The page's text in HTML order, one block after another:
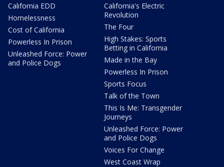
California EDD
Homelessness
Cost of California
Powerless In Prison
Unleashed Force: Power
and Police Dogs
California's Electric
Revolution
The Four
High Stakes: Sports
Betting in California
Made in the Bay
Powerless In Prison
Sports Focus
Talk of the Town
This Is Me: Transgender
Journeys
Unleashed Force: Power
and Police Dogs
Voices For Change
West Coast Wrap